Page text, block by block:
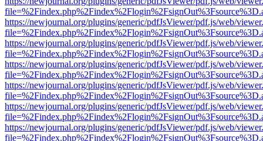
https://newjournal.org/plugins/generic/pdfJsViewer/pdf.js/web/
https://newjournal.org/plugins/generic/pdfJsViewer/pdf.js/web/
https://newjournal.org/plugins/generic/pdfJsViewer/pdf.js/web/
https://newjournal.org/plugins/generic/pdfJsViewer/pdf.js/web/
https://newjournal.org/plugins/generic/pdfJsViewer/pdf.js/web/
https://newjournal.org/plugins/generic/pdfJsViewer/pdf.js/web/